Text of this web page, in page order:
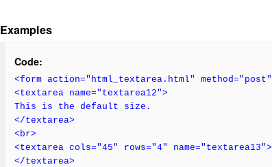
Examples
Code:
<form action="html_textarea.html"
<textarea name="textarea12">
This is the default size.
</textarea>
<br>
<textarea cols="45" rows="4" name="textarea13">
</textarea>